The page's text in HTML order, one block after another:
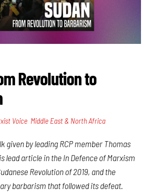
Revolution to
Voice Middle East & North Africa
given by leading RCP member Thomas
lead article in the In Defence of Marxism
Revolution of 2019, and the
barbarism that followed its defeat.